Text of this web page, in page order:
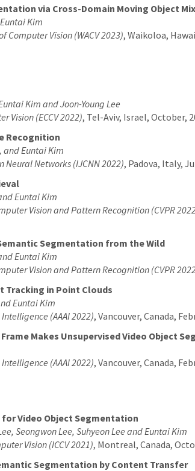
via Cross-Domain Moving Object
Kim
Computer Vision (WACV 2023), Waikoloa,
Kim and Joon-Young Lee
Vision (ECCV 2022), Tel-Aviv, Israel, October,
Recognition
and Euntai Kim
Neural Networks (IJCNN 2022), Padova, Italy,
Euntai Kim
Vision and Pattern Recognition (CVPR
Segmentation from the Wild
Euntai Kim
Vision and Pattern Recognition (CVPR
Tracking in Point Clouds
Euntai Kim
(AAAI 2022), Vancouver, Canada,
Makes Unsupervised Video Object
(AAAI 2022), Vancouver, Canada,
Video Object Segmentation
Seongwon Lee, Suhyeon Lee and Euntai Kim
Vision (ICCV 2021), Montreal, Canada,
Segmentation by Content Transfer